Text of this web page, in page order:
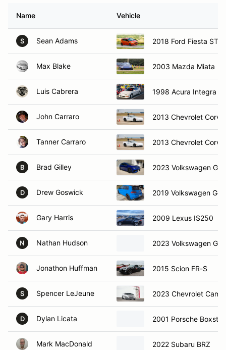
Name Vehicle
S Sean Adams 2018 Ford Fiesta ST
Max Blake 2003 Mazda Miata
Luis Cabrera 1998 Acura Integra
John Carraro 2013 Chevrolet
Tanner Carraro 2013 Chevrolet
B Brad Gilley 2023 Volkswagen
D Drew Goswick 2019 Volkswagen
Gary Harris 2009 Lexus IS250
N Nathan Hudson 2023 Volkswagen Gti
Jonathon Huffman 2015 Scion FR-S
S Spencer LeJeune 2023 Chevrolet
D Dylan Licata 2001 Porsche Boxster
Mark MacDonald 2022 Subaru BRZ